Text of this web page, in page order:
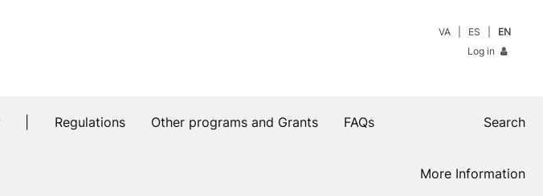
VA ES
EN
Log in
Regulations Other programs and Grants FAQs Search
More Information